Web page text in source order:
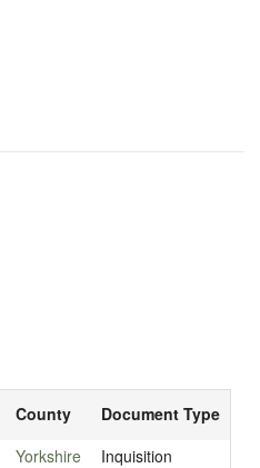
County
Document Type
Yorkshire
Inquisition